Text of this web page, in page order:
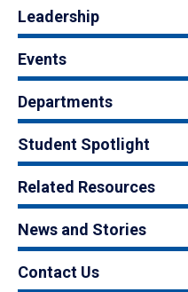
Leadership
Events
Departments
Student Spotlight
Related Resources
News and Stories
Contact Us